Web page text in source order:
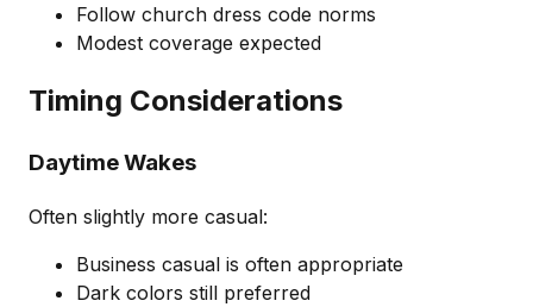
Follow church dress code norms
Modest coverage expected
Timing Considerations
Daytime Wakes
Often slightly more casual:
Business casual is often appropriate
Dark colors still preferred